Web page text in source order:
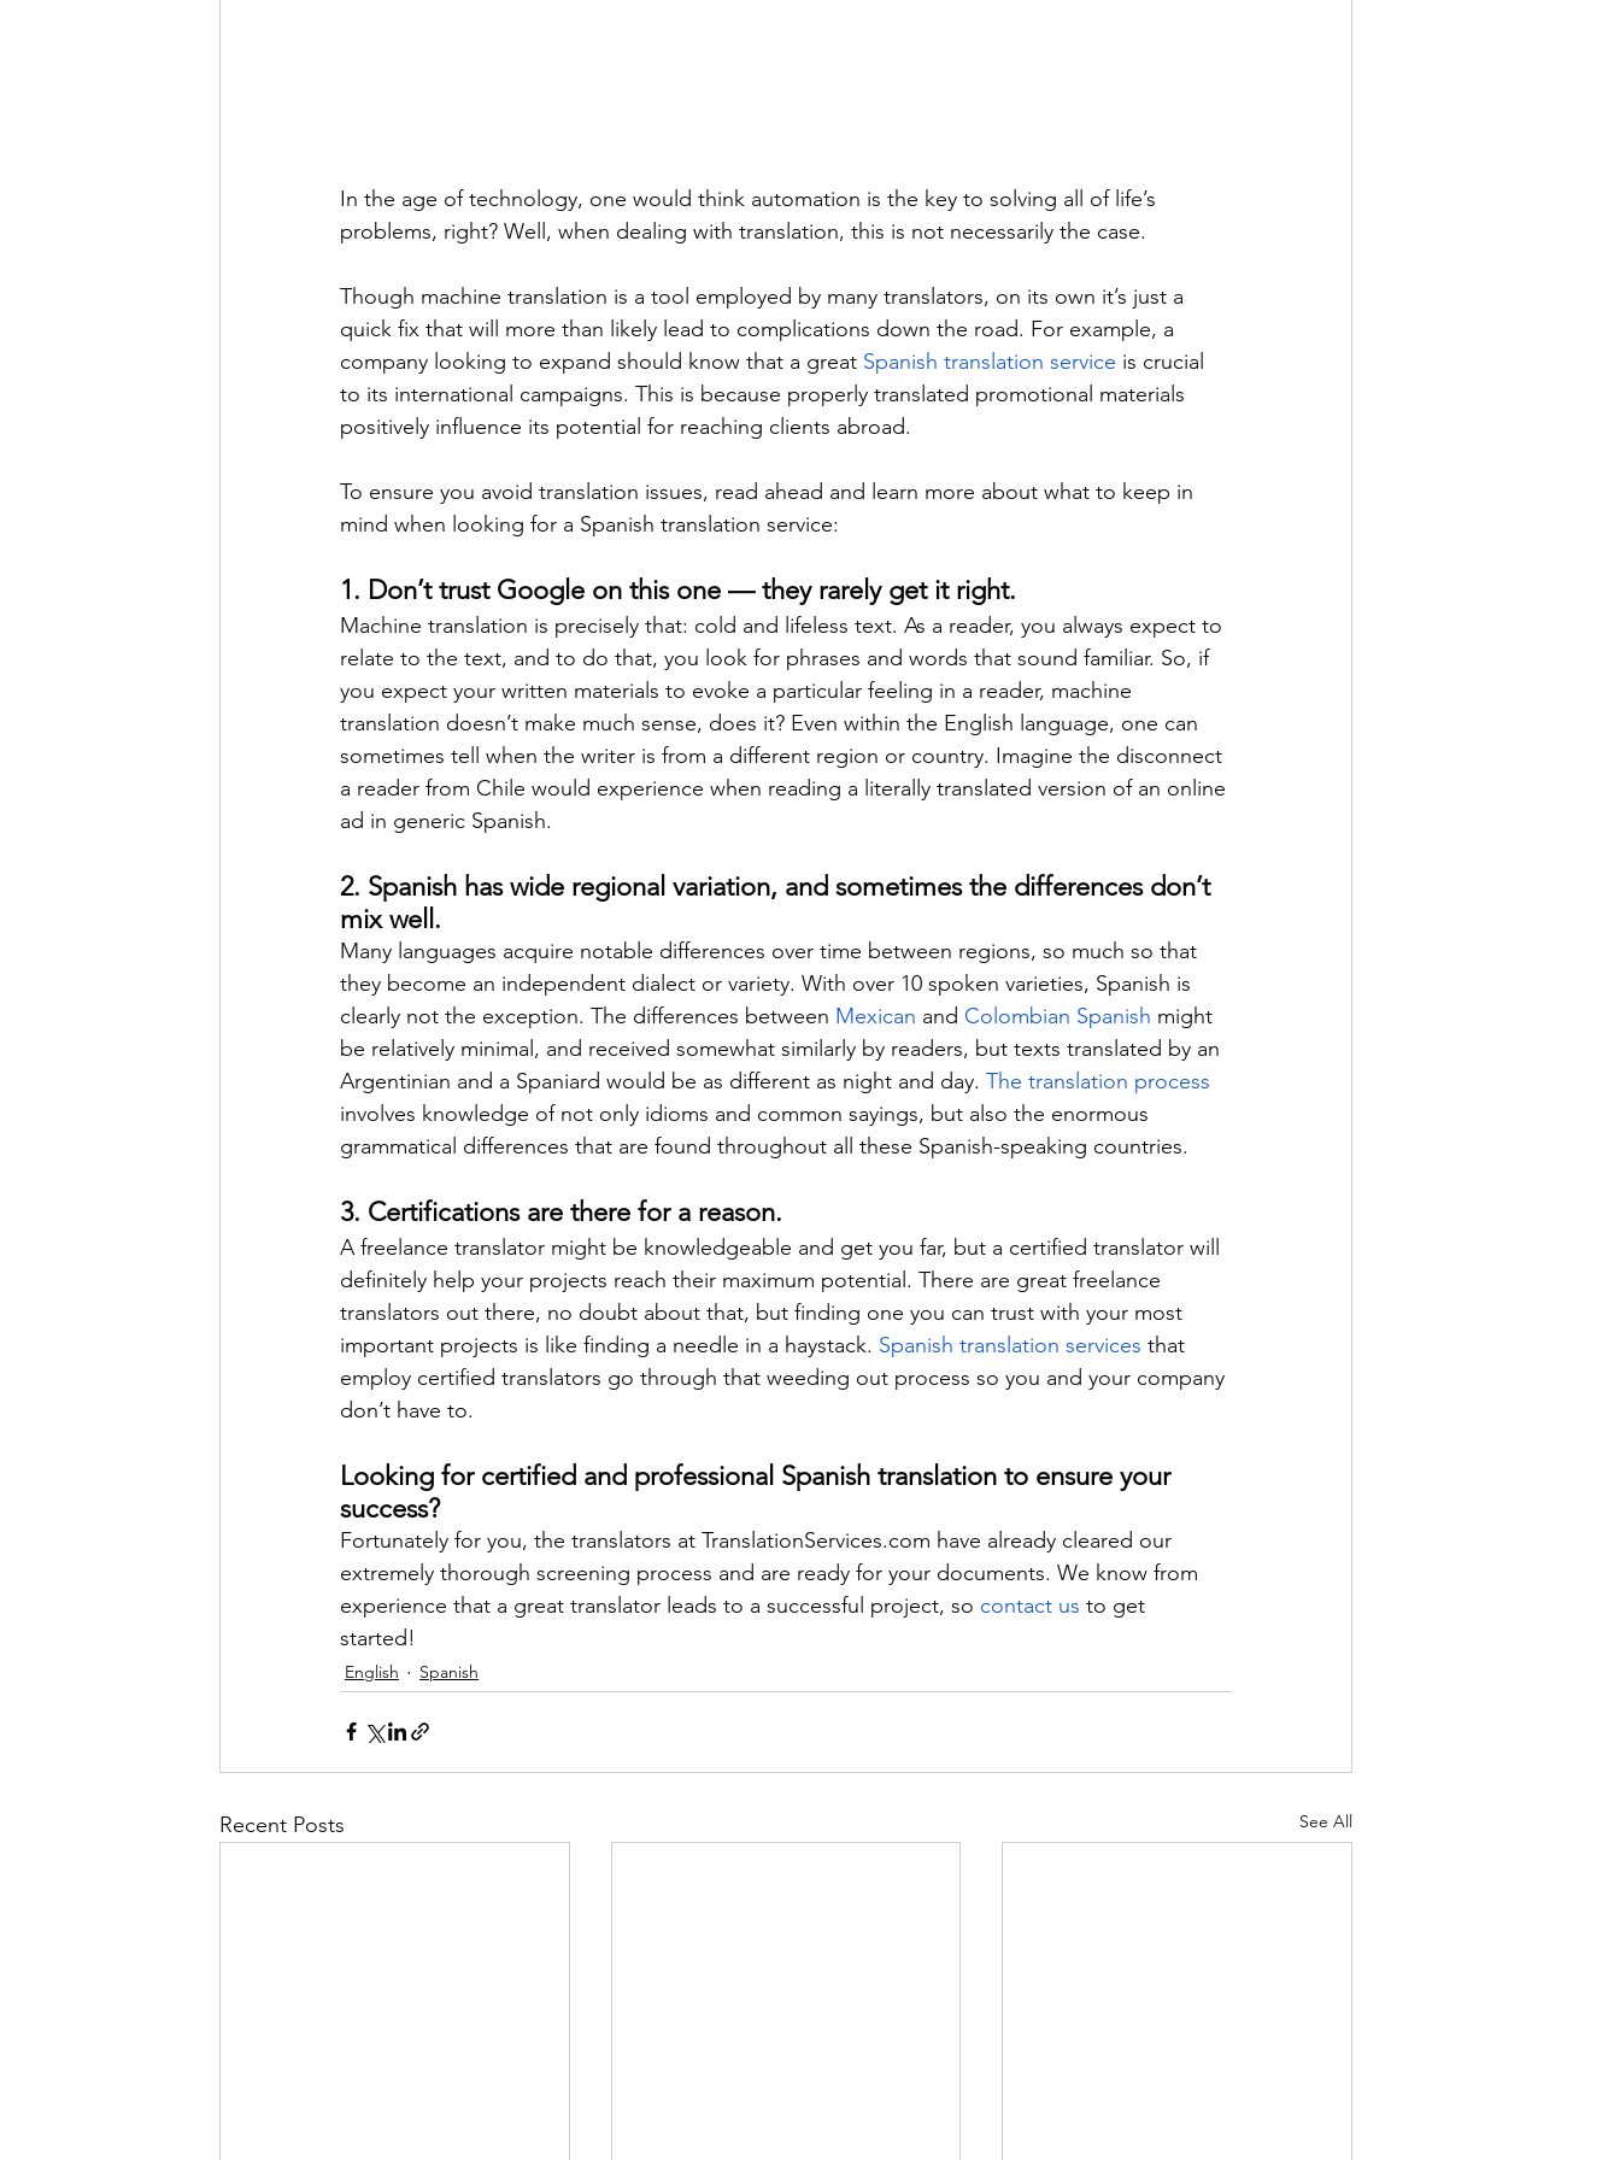
In the age of technology, one would think automation is the key to solving all of life’s
problems, right? Well, when dealing with translation, this is not necessarily the case.
Though machine translation is a tool employed by many translators, on its own it’s just a
quick fix that will more than likely lead to complications down the road. For example, a
company looking to expand should know that a great Spanish translation service is crucial
to its international campaigns. This is because properly translated promotional materials
positively influence its potential for reaching clients abroad.
To ensure you avoid translation issues, read ahead and learn more about what to keep in
mind when looking for a Spanish translation service:
1. Don’t trust Google on this one — they rarely get it right.
Machine translation is precisely that: cold and lifeless text. As a reader, you always expect to
relate to the text, and to do that, you look for phrases and words that sound familiar. So, if
you expect your written materials to evoke a particular feeling in a reader, machine
translation doesn’t make much sense, does it? Even within the English language, one can
sometimes tell when the writer is from a different region or country. Imagine the disconnect
a reader from Chile would experience when reading a literally translated version of an online
ad in generic Spanish.
2. Spanish has wide regional variation, and sometimes the differences don’t
mix well.
Many languages acquire notable differences over time between regions, so much so that
they become an independent dialect or variety. With over 10 spoken varieties, Spanish is
clearly not the exception. The differences between Mexican and Colombian Spanish might
be relatively minimal, and received somewhat similarly by readers, but texts translated by an
Argentinian and a Spaniard would be as different as night and day. The translation process
involves knowledge of not only idioms and common sayings, but also the enormous
grammatical differences that are found throughout all these Spanish-speaking countries.
3. Certifications are there for a reason.
A freelance translator might be knowledgeable and get you far, but a certified translator will
definitely help your projects reach their maximum potential. There are great freelance
translators out there, no doubt about that, but finding one you can trust with your most
important projects is like finding a needle in a haystack. Spanish translation services that
employ certified translators go through that weeding out process so you and your company
don’t have to.
Looking for certified and professional Spanish translation to ensure your
success?
Fortunately for you, the translators at TranslationServices.com have already cleared our
extremely thorough screening process and are ready for your documents. We know from
experience that a great translator leads to a successful project, so contact us to get
started!
English Spanish
Recent Posts See All